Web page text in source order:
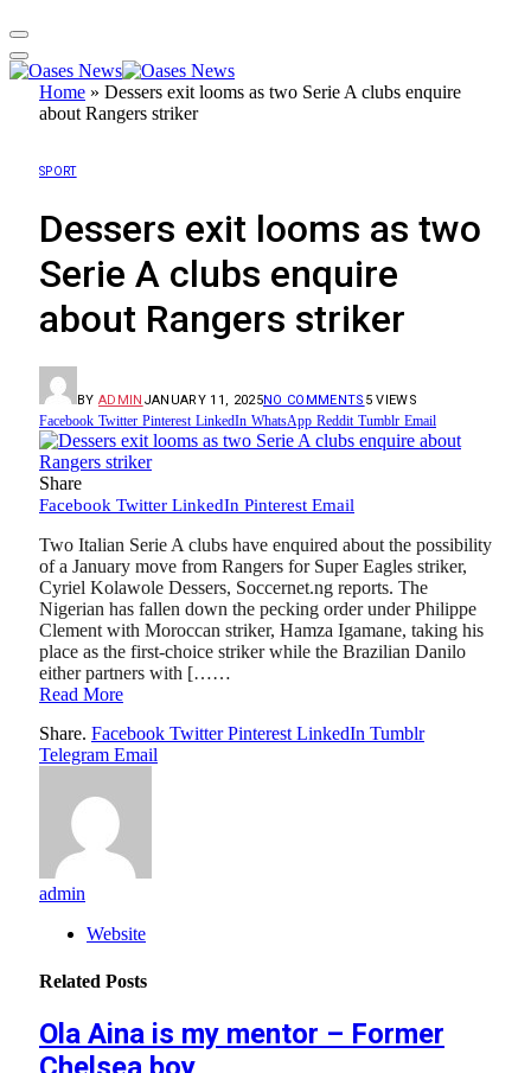
Home » Dessers exit looms as two Serie A clubs enquire
about Rangers striker
SPORT
Dessers exit looms as two
Serie A clubs enquire
about Rangers striker
BY ADMIN JANUARY 11, 2025NO COMMENTS 5VIEWS
Facebook Twitter Pinterest LinkedIn WhatsApp Reddit Tumblr Email
Share
Facebook Twitter LinkedIn Pinterest Email
Two Italian Serie A clubs have enquired about the possibility
of a January move from Rangers for Super Eagles striker,
Cyriel Kolawole Dessers, Soccernet.ng reports. The
Nigerian has fallen down the pecking order under Philippe
Clement with Moroccan striker, Hamza Igamane, taking his
place as the first-choice striker while the Brazilian Danilo
either partners with [……
Read More
Share. Facebook Twitter Pinterest LinkedIn Tumblr
Telegram Email
admin
Website
Related Posts
Ola Aina is my mentor – Former